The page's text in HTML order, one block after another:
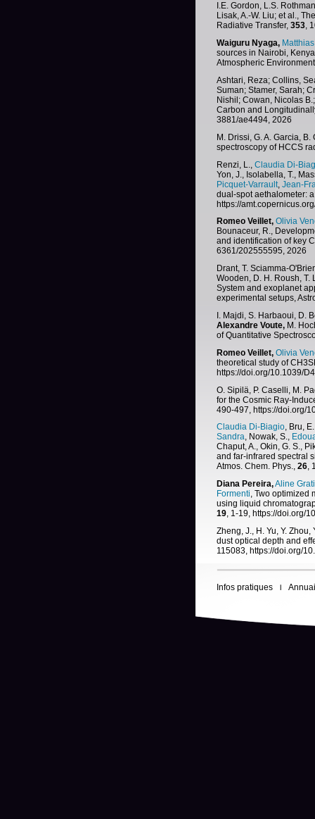
I.E. Gordon, L.S.
Lisak, A.-W. Liu; et al.,
Radiative Transfer, 353,
Waiguru Nyaga,
sources in Nairobi,
Atmospheric
Ashtari, Reza; Collins,
Suman; Stamer, Sarah;
Nishil; Cowan, Nicolas
Carbon and
3881/ae4494, 2026
M. Drissi, G. A. Garcia,
spectroscopy of HCCS
Renzi, L., Claudia Di-
Yon, J., Isolabella, T.,
Picquet-Varrault Jean-
dual-spot aethalometer:
https://
Romeo Veillet, Olivia
Bounaceur, R.,
and identification of key
6361/202555595, 2026
Drant, T. Sciamma-
Wooden, D. H. Roush, T.
System and exoplanet
experimental setups,
I. Majdi, S. Harbaoui, D.
Alexandre Voute, M.
of Quantitative
Romeo Veillet, Olivia
theoretical study of
https://doi.org/10.1039/
O. Sipilä, P. Caselli, M.
for the Cosmic Ray-
490-497, https://doi.org/
Claudia Di-Biagio, Bru,
Sandra, Nowak, S.,
Chaput, A., Okin, G. S.,
and far-infrared spectral
Atmos. Chem. Phys., 26,
Diana Pereira,Aline
Formenti, Two optimized
using liquid
19, 1-19, https://doi.org/
Zheng, J., H. Yu, Y. Zhou,
dust optical depth and
115083, https://doi.org/
Infos pratiques